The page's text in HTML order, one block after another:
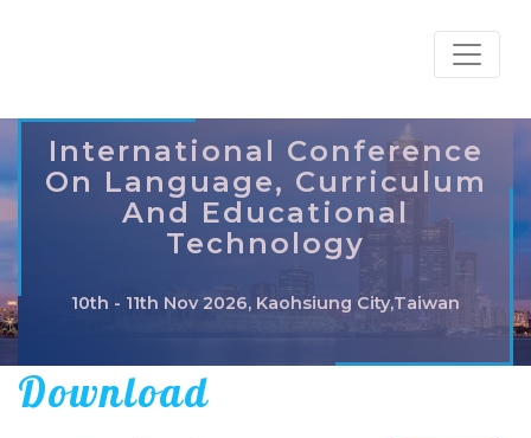
International Conference
On Language, Curriculum
And Educational
Technology
10th - 11th Nov 2026, Kaohsiung City,Taiwan
Download